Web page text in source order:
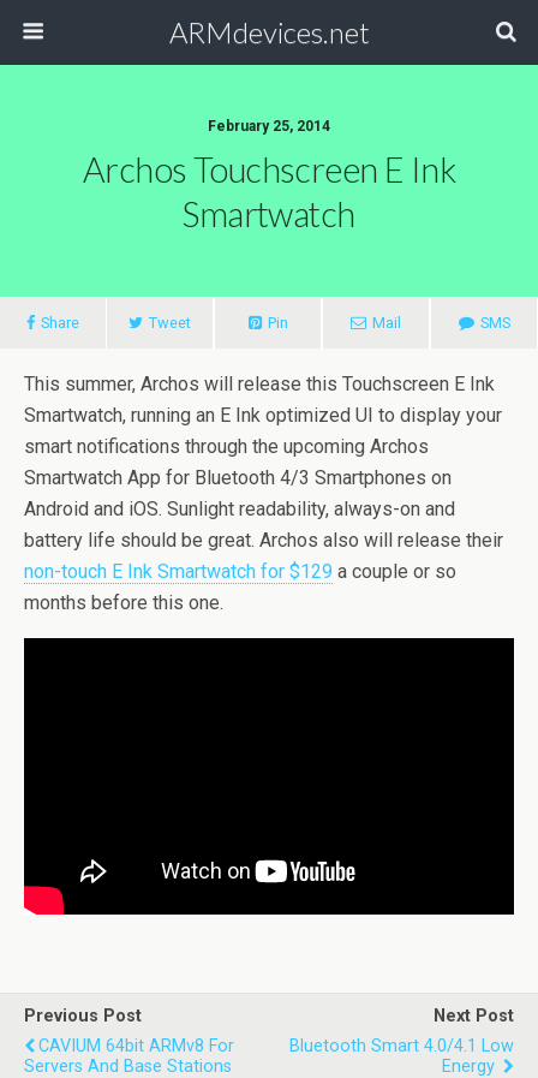
ARMdevices.net
February 25, 2014
Archos Touchscreen E Ink
Smartwatch
Share Tweet Pin Mail SMS
This summer, Archos will release this Touchscreen E Ink
Smartwatch, running an E Ink optimized UI to display your
smart notifications through the upcoming Archos
Smartwatch App for Bluetooth 4/3 Smartphones on
Android and iOS. Sunlight readability, always-on and
battery life should be great. Archos also will release their
non-touch E Ink Smartwatch for $129 a couple or so
months before this one.
Previous Post
CAVIUM 64bit ARMv8 For
Servers And Base Stations
Next Post
Bluetooth Smart 4.0/4.1 Low
Energy